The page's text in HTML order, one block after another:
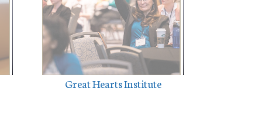
Great Hearts Institute